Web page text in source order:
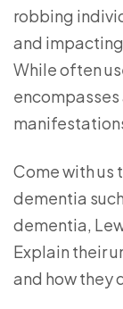
robbing
and
While often
Come with us
dementia
dementia,
Explain their
and how they